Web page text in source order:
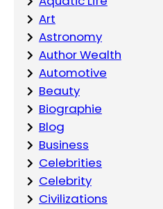
Art
Astronomy
Author Wealth
Automotive
Beauty
Biographie
Blog
Business
Celebrities
Celebrity
Civilizations